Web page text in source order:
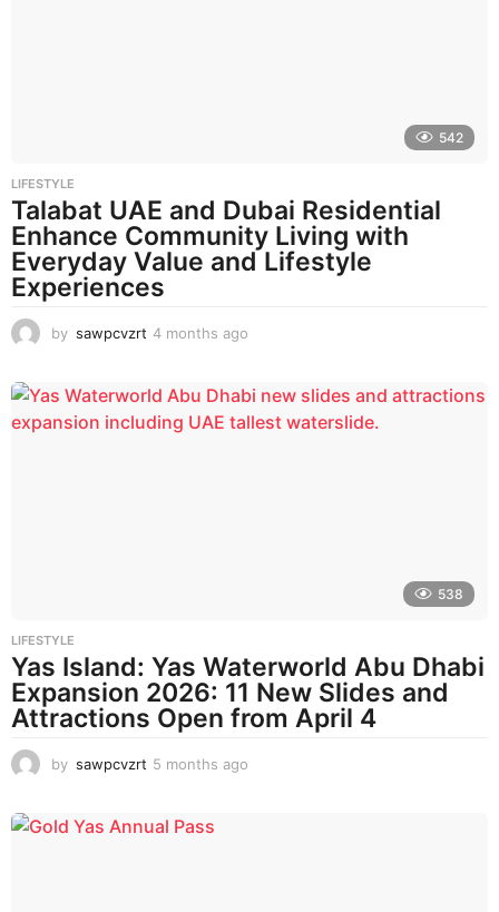
542
LIFESTYLE
Talabat UAE and Dubai Residential
Enhance Community Living with
Everyday Value and Lifestyle
Experiences
by sawpcvzrt 4 months ago
n
t
538
LIFESTYLE
Yas Island: Yas Waterworld Abu Dhabi
Expansion 2026: 11 New Slides and
Attractions Open from April 4
by sawpcvzrt 5 months ago